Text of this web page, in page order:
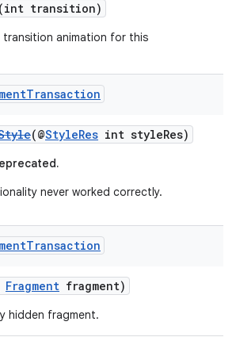
(int transition)
animation for this
Transaction
(@StyleRes int styleRes)
never worked correctly.
Transaction
Fragment fragment)
hidden fragment.